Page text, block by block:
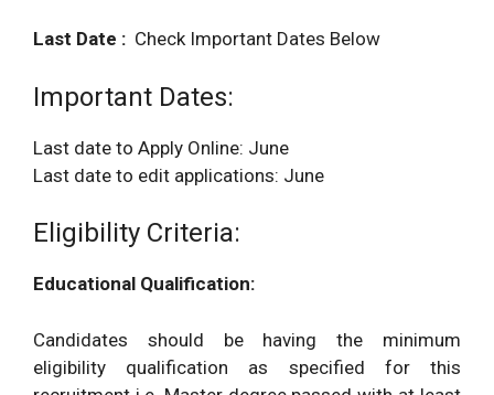
Last Date : Check Important Dates Below
Important Dates:
Last date to Apply Online: June
Last date to edit applications: June
Eligibility Criteria:
Educational Qualification:
Candidates should be having the minimum
eligibility qualification as specified for this